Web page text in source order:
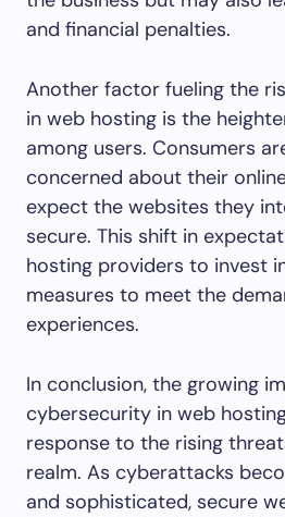
and financial penalties.
Another factor fueling the
in web hosting is the
among users. Consumers
concerned about their
expect the websites they
secure. This shift in
hosting providers to invest
measures to meet the
experiences.
In conclusion, the growing
cybersecurity in web
response to the rising
realm. As cyberattacks
and sophisticated, secure